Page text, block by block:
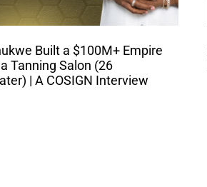
Built a $100M+ Empire
Tanning Salon (26
| A COSIGN Interview